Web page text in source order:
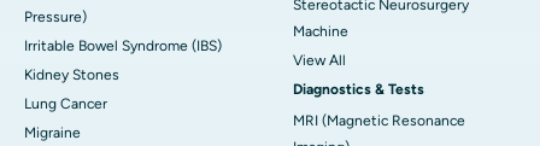
Pressure)
Irritable Bowel Syndrome (IBS)
Kidney Stones
Lung Cancer
Migraine
Stereotactic Neurosurgery
Machine
View All
Diagnostics & Tests
MRI (Magnetic Resonance